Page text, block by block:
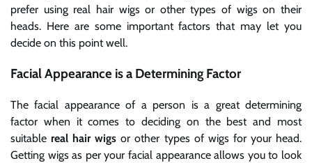
prefer using real hair wigsor other types of wigs on their
heads. Here are some important factors that may let you
decide on this point well.
Facial Appearance is a Determining Factor
The facial appearance of a person is a great determining
factor when it comes to deciding on the best and most
suitable real hair wigs or other types of wigs for your head.
Getting wigs as per your facial appearance allows you to look